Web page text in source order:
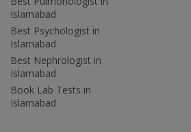
Islamabad
Best Psychologist in
Islamabad
Best Nephrologist in
Islamabad
Book Lab Tests in
Islamabad